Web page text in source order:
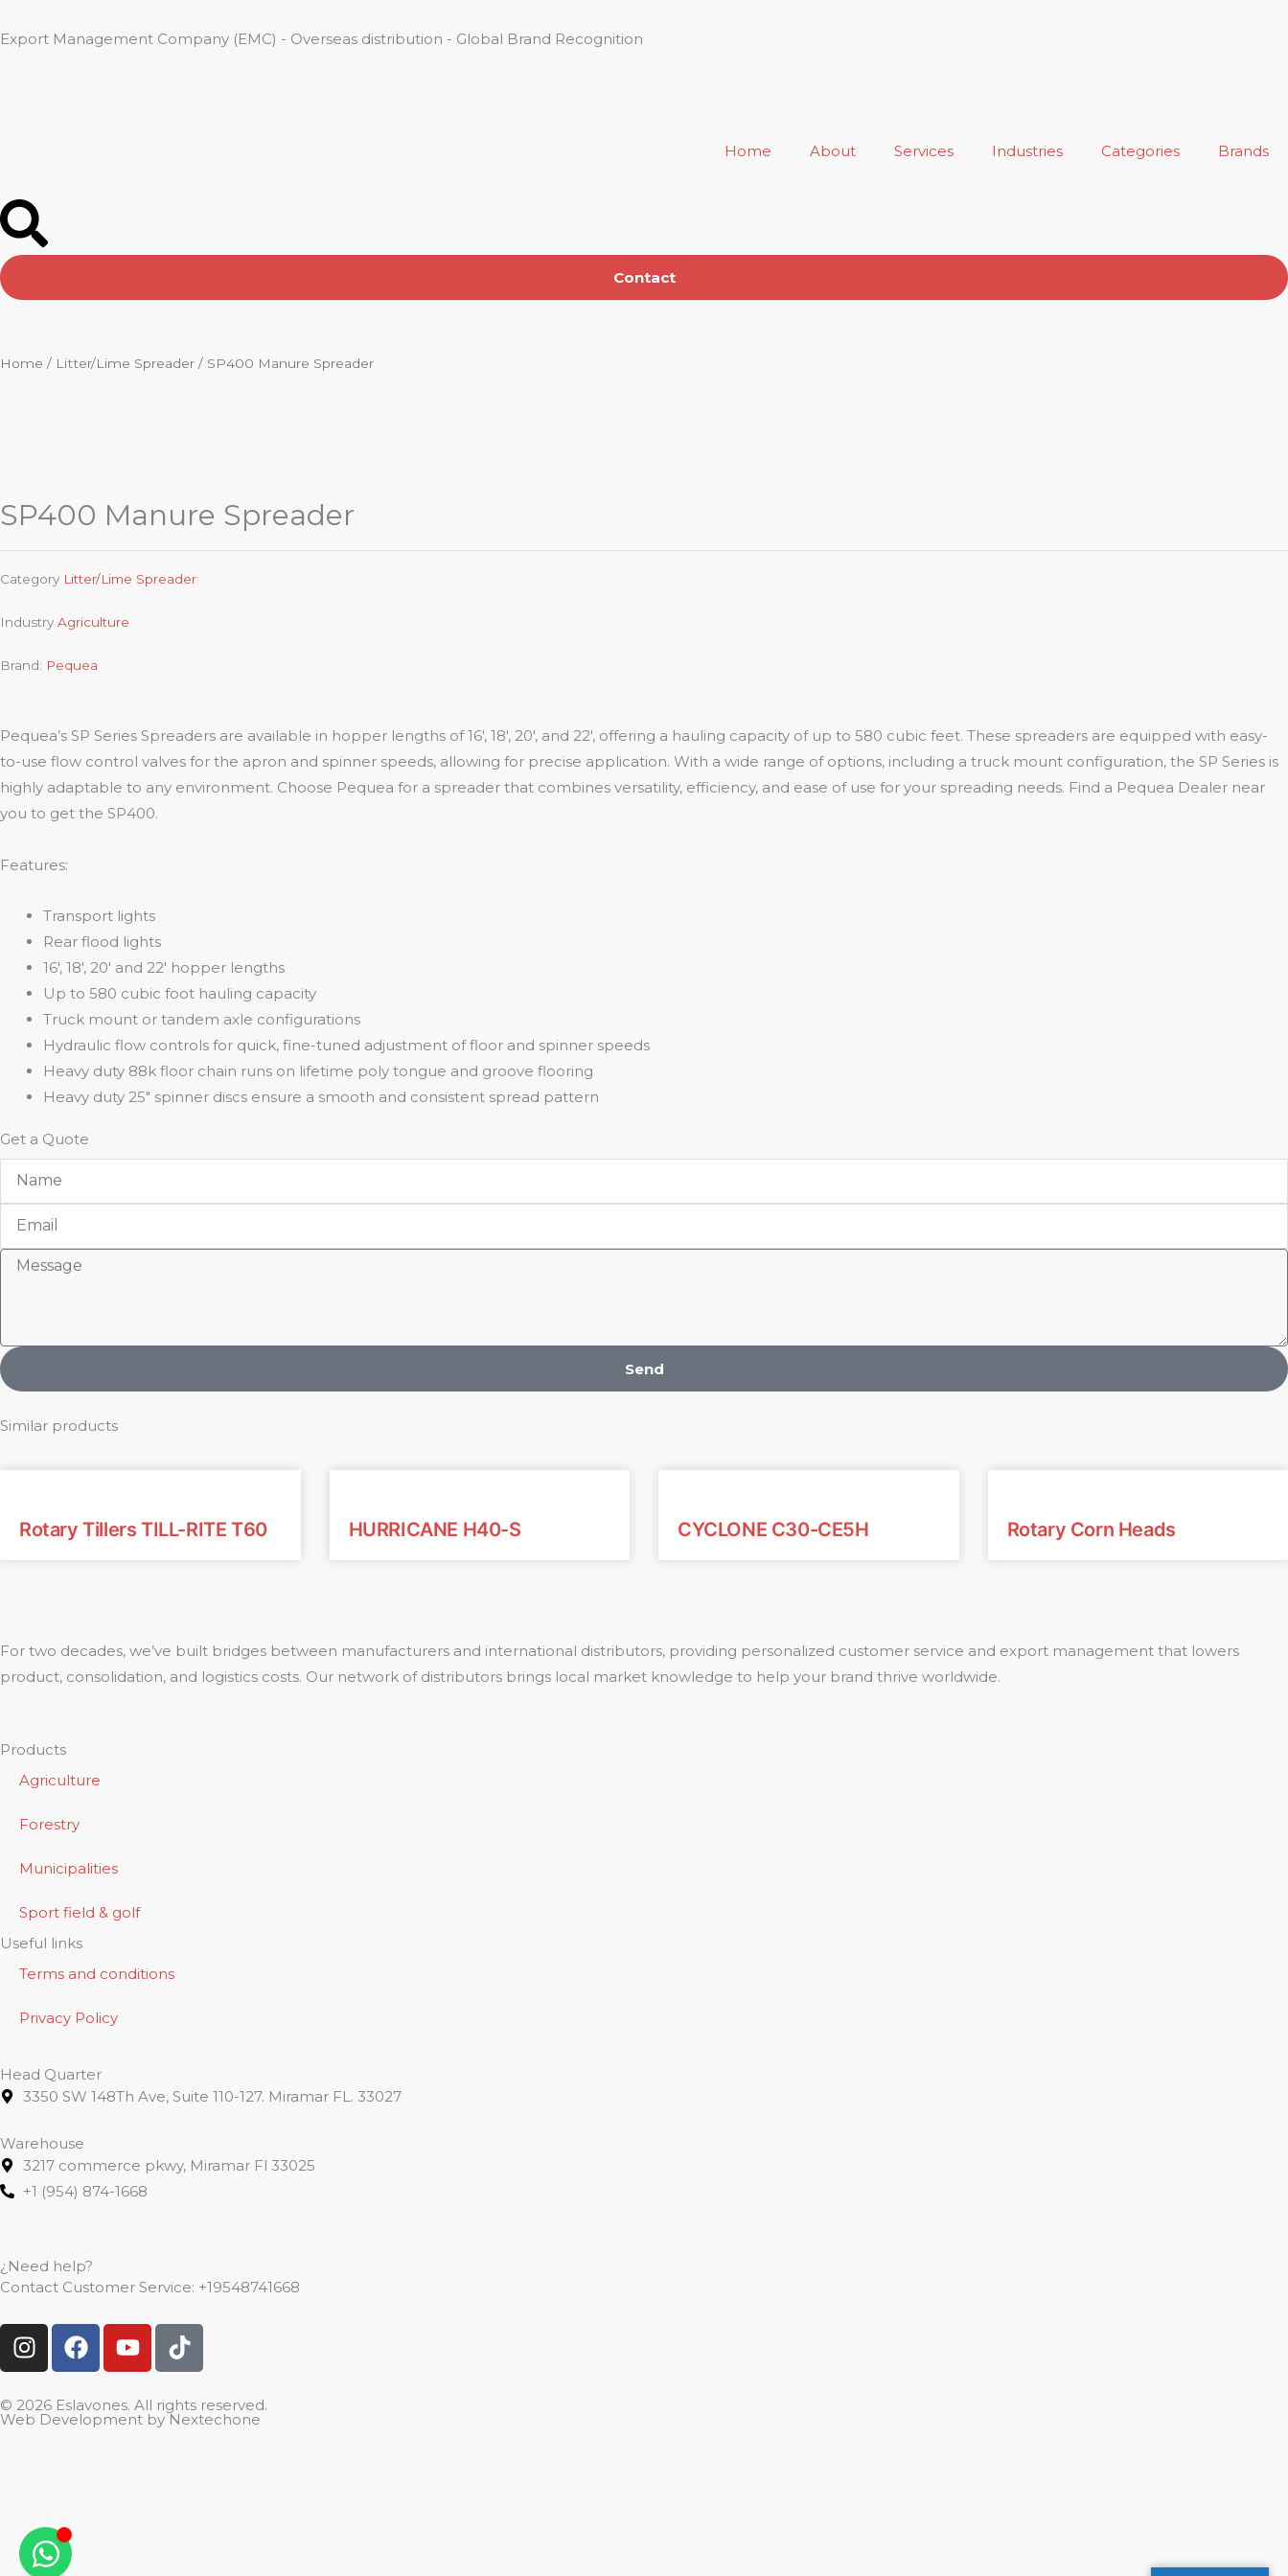
to
Export Management Company (EMC) - Overseas distribution - Global Brand Recognition
Home About Services Industries Categories Brands
Contact
Home / Litter/Lime Spreader / SP400 Manure Spreader
SP400 Manure Spreader
Category Litter/Lime Spreader
Industry Agriculture
Brand: Pequea
Pequea’s SP Series Spreaders are available in hopper lengths of 16′, 18′, 20′, and 22′, offering a hauling capacity of up to 580 cubic feet. These spreaders are equipped with easy-
to-use flow control valves for the apron and spinner speeds, allowing for precise application. With a wide range of options, including a truck mount configuration, the SP Series is
highly adaptable to any environment. Choose Pequea for a spreader that combines versatility, efficiency, and ease of use for your spreading needs. Find a Pequea Dealer near
you to get the SP400.
Features:
Transport lights
Rear flood lights
16′, 18′, 20′ and 22′ hopper lengths
Up to 580 cubic foot hauling capacity
Truck mount or tandem axle configurations
Hydraulic flow controls for quick, fine-tuned adjustment of floor and spinner speeds
Heavy duty 88k floor chain runs on lifetime poly tongue and groove flooring
Heavy duty 25″ spinner discs ensure a smooth and consistent spread pattern
Get a Quote
Name
Email
Message
Send
Similar products
Rotary Tillers TILL-RITE T60 HURRICANE H40-S CYCLONE C30-CE5H Rotary Corn Heads
For two decades, we’ve built bridges between manufacturers and international distributors, providing personalized customer service and export management that lowers
product, consolidation, and logistics costs. Our network of distributors brings local market knowledge to help your brand thrive worldwide.
Products
Agriculture
Forestry
Municipalities
Sport field & golf
Useful links
Terms and conditions
Privacy Policy
Head Quarter
3350 SW 148Th Ave, Suite 110-127. Miramar FL. 33027
Warehouse
3217 commerce pkwy, Miramar Fl 33025
+1 (954) 874-1668
¿Need help?
Contact Customer Service: +19548741668
I
n
t
a
m
F
a
e
b
Y
o
t
u
T
i
t
o
© 2026 Eslavones. All rights reserved.
Web Development byNextechone